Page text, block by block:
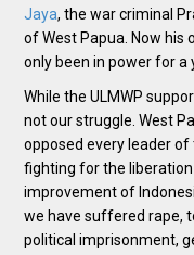
Jaya, the war criminal
of West Papua. Now his
only been in power for a
While the ULMWP
not our struggle. West
opposed every leader of
fighting for the
improvement of
we have suffered rape,
political imprisonment,